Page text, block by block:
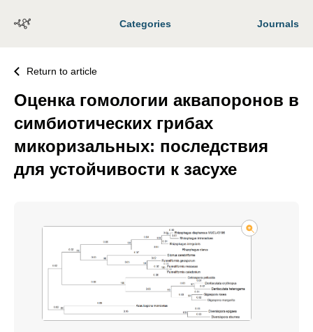
Categories Journals
Return to article
Оценка гомологии аквапоронов в
симбиотических грибах
микоризальных: последствия
для устойчивости к засухе